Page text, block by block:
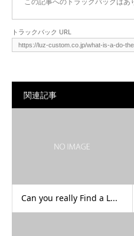
トラックバック URL
関連記事
Can you really Find a L...